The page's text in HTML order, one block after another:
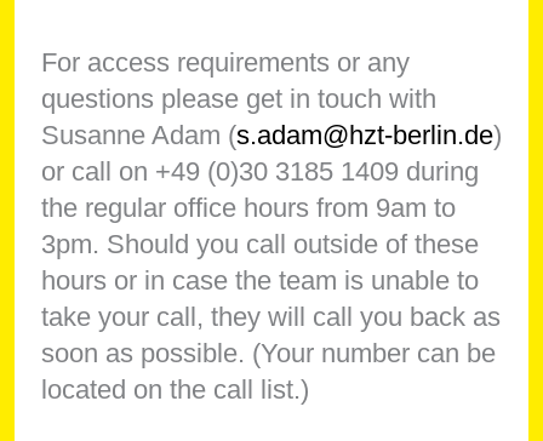
For access requirements or any
questions please get in touch with
Susanne Adam (s.adam@hzt-berlin.de)
or call on +49 (0)30 3185 1409 during
the regular office hours from 9am to
3pm. Should you call outside of these
hours or in case the team is unable to
take your call, they will call you back as
soon as possible. (Your number can be
located on the call list.)